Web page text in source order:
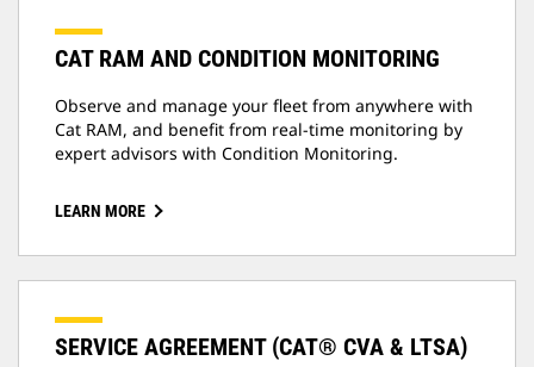
CAT RAM AND CONDITION MONITORING
Observe and manage your fleet from anywhere with
Cat RAM, and benefit from real-time monitoring by
expert advisors with Condition Monitoring.
LEARN MORE
SERVICE AGREEMENT (CAT® CVA & LTSA)